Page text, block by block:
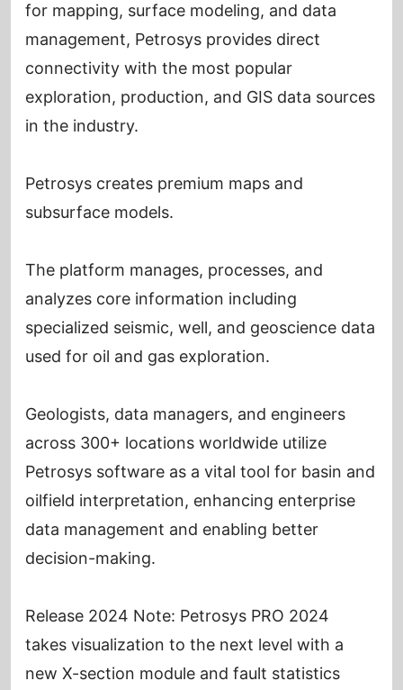
for mapping, surface modeling, and data
management, Petrosys provides direct
connectivity with the most popular
exploration, production, and GIS data sources
in the industry.
Petrosys creates premium maps and
subsurface models.
The platform manages, processes, and
analyzes core information including
specialized seismic, well, and geoscience data
used for oil and gas exploration.
Geologists, data managers, and engineers
across 300+ locations worldwide utilize
Petrosys software as a vital tool for basin and
oilfield interpretation, enhancing enterprise
data management and enabling better
decision-making.
Release 2024 Note: Petrosys PRO 2024
takes visualization to the next level with a
new X-section module and fault statistics